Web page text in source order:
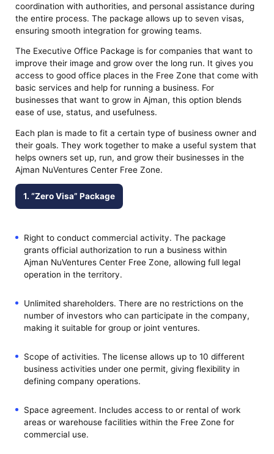
coordination with authorities, and personal assistance during
the entire process. The package allows up to seven visas,
ensuring smooth integration for growing teams.
The Executive Office Package is for companies that want to
improve their image and grow over the long run. It gives you
access to good office places in the Free Zone that come with
basic services and help for running a business. For
businesses that want to grow in Ajman, this option blends
ease of use, status, and usefulness.
Each plan is made to fit a certain type of business owner and
their goals. They work together to make a useful system that
helps owners set up, run, and grow their businesses in the
Ajman NuVentures Center Free Zone.
1. “Zero Visa” Package
Right to conduct commercial activity. The package
grants official authorization to run a business within
Ajman NuVentures Center Free Zone, allowing full legal
operation in the territory.
Unlimited shareholders. There are no restrictions on the
number of investors who can participate in the company,
making it suitable for group or joint ventures.
Scope of activities. The license allows up to 10 different
business activities under one permit, giving flexibility in
defining company operations.
Space agreement. Includes access to or rental of work
areas or warehouse facilities within the Free Zone for
commercial use.